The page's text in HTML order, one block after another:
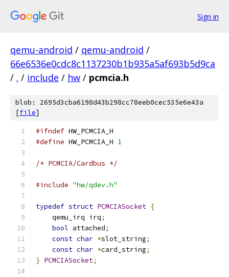
Sign in
qemu-android / qemu-android /
66e6536e0cdc8c1137230b1b935a5af693b5d9ca
/ . / include / hw / pcmcia.h
blob: 2695d3cba6198d43b298cc78eeb0cec535e6e43a
[file]
#ifndef HW_PCMCIA_H
#define HW_PCMCIA_H 1
/* PCMCIA/Cardbus */
#include "hw/qdev.h"
typedef struct PCMCIASocket {
    qemu_irq irq
;
bool attached;
const char *slot_string;
const char *card_string;
} PCMCIASocket;